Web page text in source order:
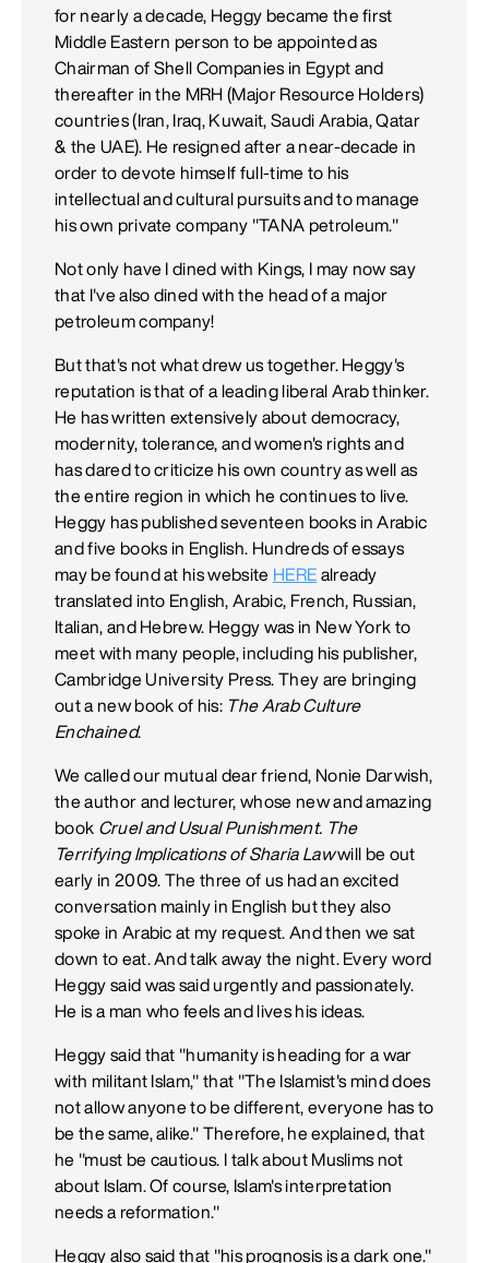
for nearly a decade, Heggy became the first
Middle Eastern person to be appointed as
Chairman of Shell Companies in Egypt and
thereafter in the MRH (Major Resource Holders)
countries (Iran, Iraq, Kuwait, Saudi Arabia, Qatar
& the UAE). He resigned after a near-decade in
order to devote himself full-time to his
intellectual and cultural pursuits and to manage
his own private company "TANA petroleum."
Not only have I dined with Kings, I may now say
that I've also dined with the head of a major
petroleum company!
But that's not what drew us together. Heggy's
reputation is that of a leading liberal Arab thinker.
He has written extensively about democracy,
modernity, tolerance, and women's rights and
has dared to criticize his own country as well as
the entire region in which he continues to live.
Heggy has published seventeen books in Arabic
and five books in English. Hundreds of essays
may be found at his website HERE already
translated into English, Arabic, French, Russian,
Italian, and Hebrew. Heggy was in New York to
meet with many people, including his publisher,
Cambridge University Press. They are bringing
out a new book of his: The Arab Culture
Enchained.
We called our mutual dear friend, Nonie Darwish,
the author and lecturer, whose new and amazing
book Cruel and Usual Punishment. The
Terrifying Implications of Sharia Lawwill be out
early in 2009. The three of us had an excited
conversation mainly in English but they also
spoke in Arabic at my request. And then we sat
down to eat. And talk away the night. Every word
Heggy said was said urgently and passionately.
He is a man who feels and lives his ideas.
Heggy said that "humanity is heading for a war
with militant Islam," that "The Islamist's mind does
not allow anyone to be different, everyone has to
be the same, alike." Therefore, he explained, that
he "must be cautious. I talk about Muslims not
about Islam. Of course, Islam's interpretation
needs a reformation."
Heggy also said that "his prognosis is a dark one."